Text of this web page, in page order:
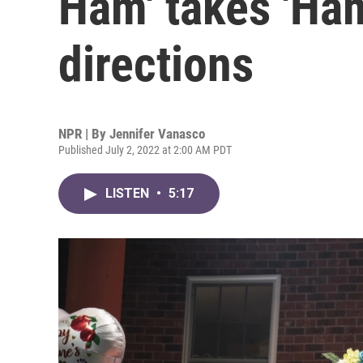
directions
NPR | By Jennifer Vanasco
Published July 2, 2022 at 2:00 AM PDT
LISTEN • 5:17